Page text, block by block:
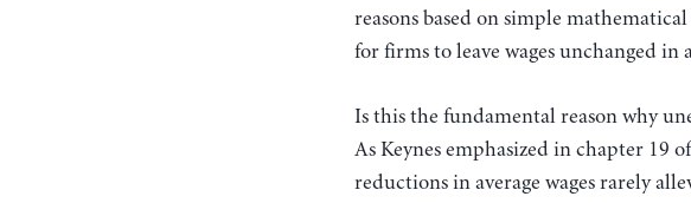
reasons based on simple
for firms to leave wages unchanged in
Is this the fundamental reason why
As Keynes emphasized in chapter 19
reductions in average wages rarely